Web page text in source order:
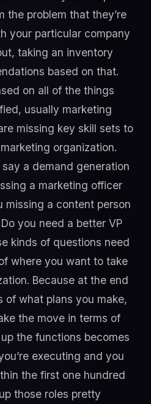
the problem that they’re
your particular company
taking an inventory
based on that.
on all of the things
usually marketing
missing key skill sets to
organization.
say a demand generation
a marketing officer
missing a content person
you need a better VP
kinds of questions need
where you want to take
Because at the end
of what plans you make,
the move in terms of
the functions becomes
executing and you
the first one hundred
those roles pretty